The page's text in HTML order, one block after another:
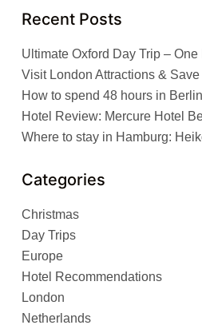
Recent Posts
Ultimate Oxford Day Trip –
Visit London Attractions &
How to spend 48 hours in
Hotel Review: Mercure Hotel
Where to stay in Hamburg:
Categories
Christmas
Day Trips
Europe
Hotel Recommendations
London
Netherlands